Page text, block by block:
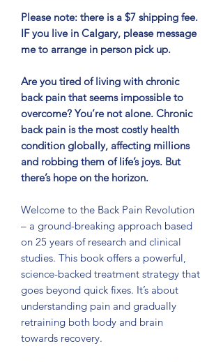
Please note: there is a $7 shipping fee.
IF you live in Calgary, please message
me to arrange in person pick up.
Are you tired of living with chronic
back pain that seems impossible to
overcome? You’re not alone. Chronic
back pain is the most costly health
condition globally, affecting millions
and robbing them of life’s joys. But
there’s hope on the horizon.
Welcome to the Back Pain Revolution
– a ground-breaking approach based
on 25 years of research and clinical
studies. This book offers a powerful,
science-backed treatment strategy that
goes beyond quick fixes. It’s about
understanding pain and gradually
retraining both body and brain
towards recovery.